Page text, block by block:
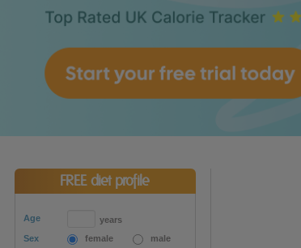
FREE diet profile
Age
years
Sex
female male